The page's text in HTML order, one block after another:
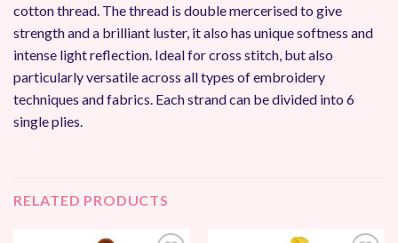
cotton thread. The thread is double mercerised to give
strength and a brilliant luster, it also has unique softness and
intense light reflection. Ideal for cross stitch, but also
particularly versatile across all types of embroidery
techniques and fabrics. Each strand can be divided into 6
single plies.
RELATED PRODUCTS